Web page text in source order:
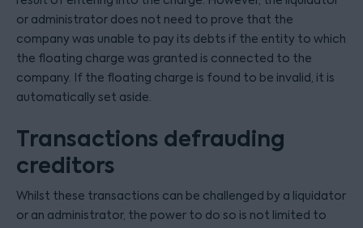
or administrator does not need to prove that the
company was unable to pay its debts if the entity to which
the floating charge was granted is connected to the
company. If the floating charge is found to be invalid, it is
automatically set aside.
Transactions defrauding
creditors
Whilst these transactions can be challenged by a liquidator
or an administrator, the power to do so is not limited to